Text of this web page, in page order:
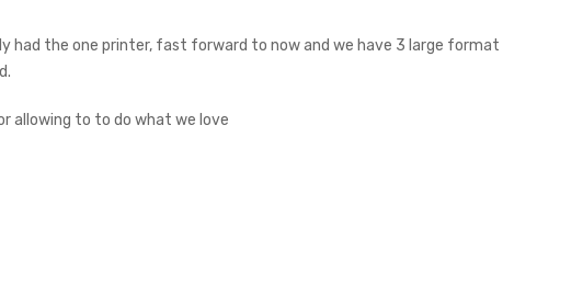
had the one printer, fast forward to now and we have 3 large format
allowing to to do what we love